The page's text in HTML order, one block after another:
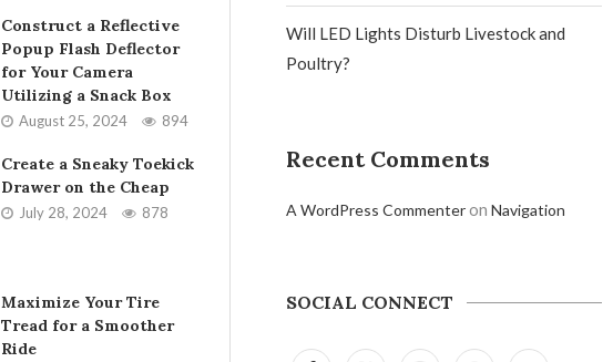
Construct a Reflective
Popup Flash Deflector
for Your Camera
Utilizing a Snack Box
August 25, 2024 894
Create a Sneaky Toekick
Drawer on the Cheap
July 28, 2024 878
Maximize Your Tire
Tread for a Smoother
Ride
Will LED Lights Disturb Livestock and
Poultry?
Recent Comments
A WordPress CommenteronNavigation
SOCIAL CONNECT